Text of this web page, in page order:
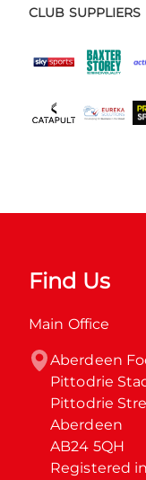
CLUB SUPPLIERS
Find Us
Main Office
Aberdeen
Pittodrie
Pittodrie
Aberdeen
AB24 5QH
Registered